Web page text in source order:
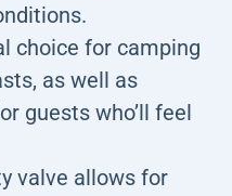
choice for camping
as well as
guests who’ll feel
valve allows for